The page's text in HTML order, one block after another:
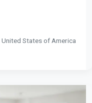
United States of America